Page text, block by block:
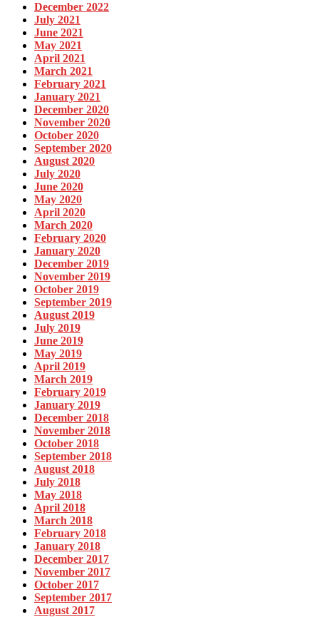
December 2022
July 2021
June 2021
May 2021
April 2021
March 2021
February 2021
January 2021
December 2020
November 2020
October 2020
September 2020
August 2020
July 2020
June 2020
May 2020
April 2020
March 2020
February 2020
January 2020
December 2019
November 2019
October 2019
September 2019
August 2019
July 2019
June 2019
May 2019
April 2019
March 2019
February 2019
January 2019
December 2018
November 2018
October 2018
September 2018
August 2018
July 2018
May 2018
April 2018
March 2018
February 2018
January 2018
December 2017
November 2017
October 2017
September 2017
August 2017